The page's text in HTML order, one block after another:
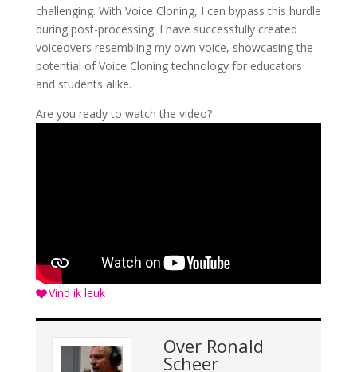
challenging. With Voice Cloning, I can bypass this hurdle
during post-processing. I have successfully created
voiceovers resembling my own voice, showcasing the
potential of Voice Cloning technology for educators
and students alike.
Are you ready to watch the video?
Vind ik leuk
Over Ronald
Scheer